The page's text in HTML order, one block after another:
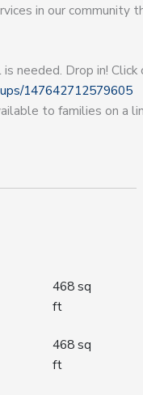
in our community
needed. Drop in!
147642712579605
to families on a
468 sq
ft
468 sq
ft